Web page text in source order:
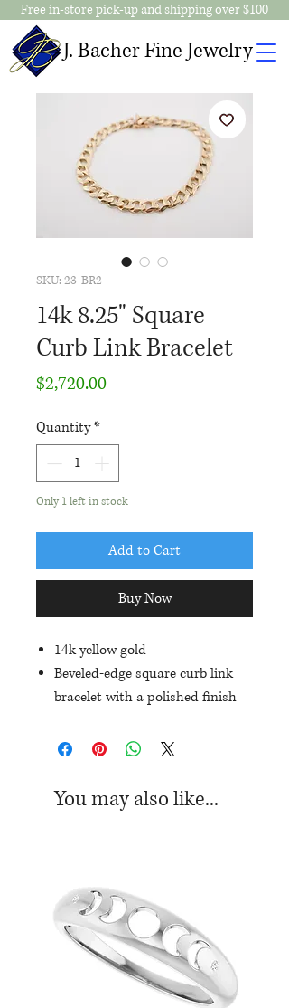
J. Bacher Fine Jewelry
Free in-store pick-up and shipping over $100
SKU: 23-BR2
14k 8.25" Square
Curb Link Bracelet
$2,720.00Price
Quantity*
Only 1 left in stock
Add to Cart
Buy Now
14k yellow gold
Beveled-edge square curb link
bracelet with a polished finish
7.4mm in width
You may also like...